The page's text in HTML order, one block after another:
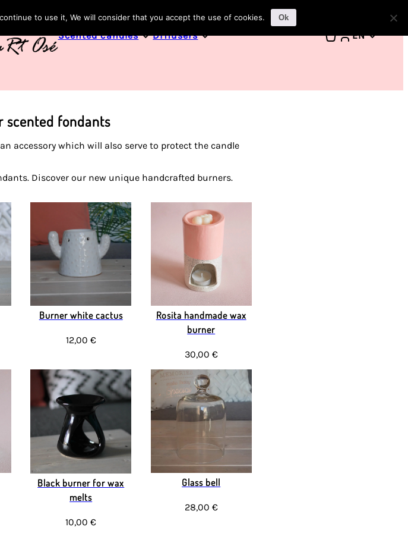
Scented candles Diffusers EN
scented fondants
an accessory which will also serve to protect the candle
Discover our new unique handcrafted burners.
Burner white cactus
12,00 €
Rosita handmade wax
burner
30,00 €
Black burner for wax
melts
10,00 €
Glass bell
28,00 €
to use it, We will consider that you accept the use of cookies. Ok